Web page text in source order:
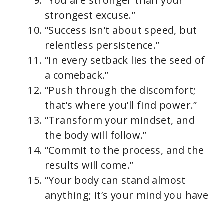
strongest excuse.”
“Success isn’t about speed, but
relentless persistence.”
“In every setback lies the seed of
a comeback.”
“Push through the discomfort;
that’s where you’ll find power.”
“Transform your mindset, and
the body will follow.”
“Commit to the process, and the
results will come.”
“Your body can stand almost
anything; it’s your mind you have